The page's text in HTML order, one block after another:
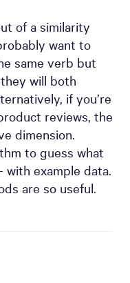
of a similarity
want to
same verb but
will both
if you’re
reviews, the
dimension.
to guess what
example data.
are so useful.